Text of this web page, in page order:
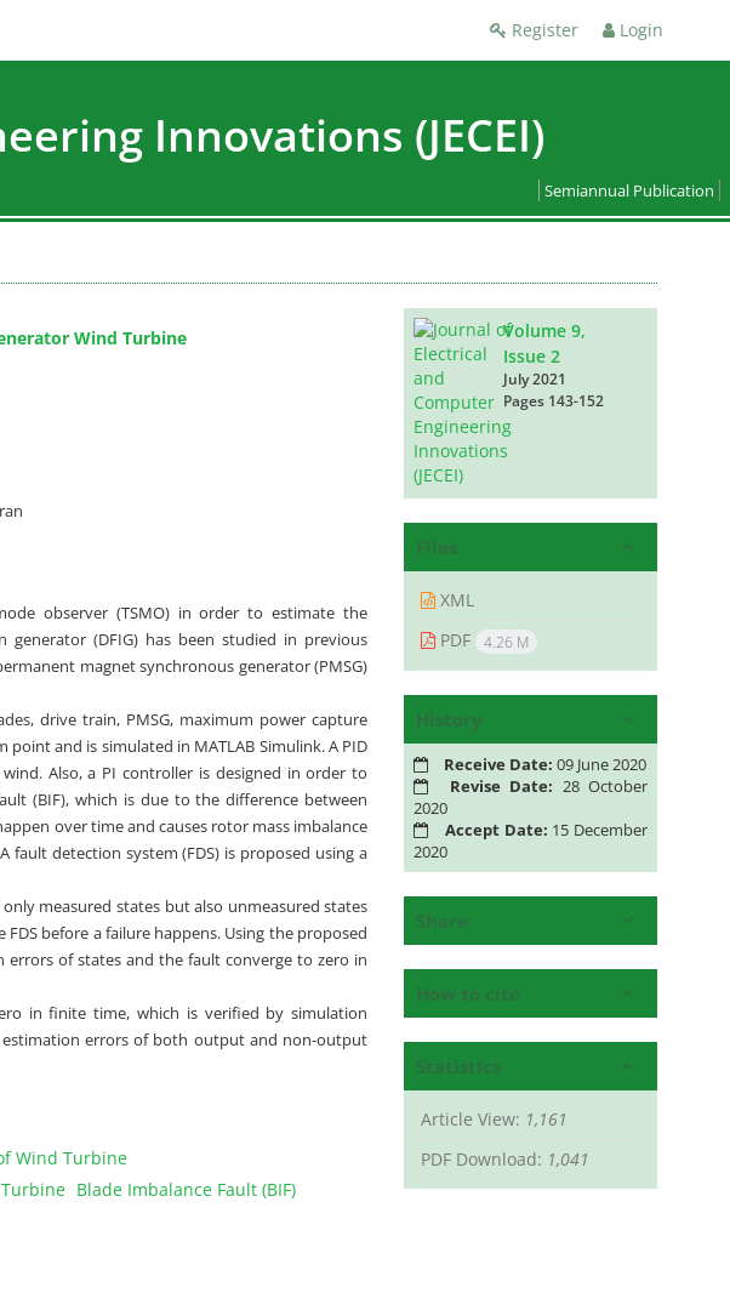
Register Login
Innovations (JECEI)
Semiannual Publication
Wind Turbine
observer (TSMO) in order to estimate the
(DFIG) has been studied in previous
magnet synchronous generator (PMSG)
drive train, PMSG, maximum power capture
and is simulated in MATLAB Simulink. A PID
Also, a PI controller is designed in order to
(BIF), which is due to the difference between
over time and causes rotor mass imbalance
detection system (FDS) is proposed using a
measured states but also unmeasured states
before a failure happens. Using the proposed
of states and the fault converge to zero in
in finite time, which is verified by simulation
estimation errors of both output and non-output
Wind Turbine
Blade Imbalance Fault (BIF)
Volume 9,
Issue 2
July 2021
Pages 143-152
Files
XML
PDF 4.26 M
History
Receive Date: 09 June 2020
Revise Date: 28 October
2020
Accept Date: 15 December
2020
Share
How to cite
Statistics
Article View: 1,161
PDF Download: 1,041